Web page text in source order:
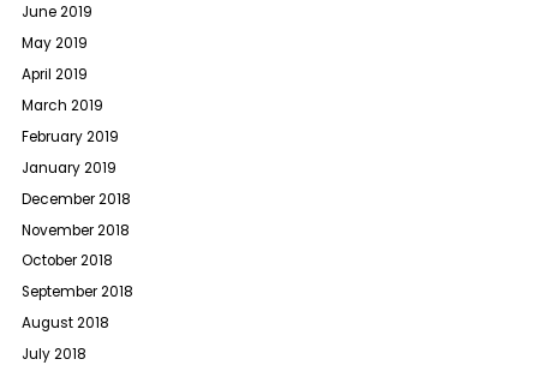
June 2019
May 2019
April 2019
March 2019
February 2019
January 2019
December 2018
November 2018
October 2018
September 2018
August 2018
July 2018